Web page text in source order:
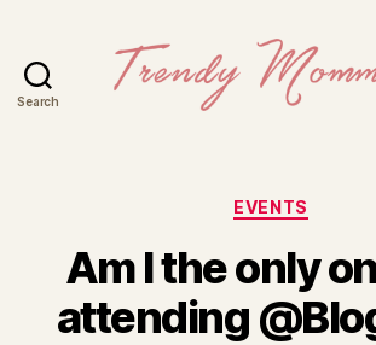
Search
Categories
EVENTS
Am I the only
attending